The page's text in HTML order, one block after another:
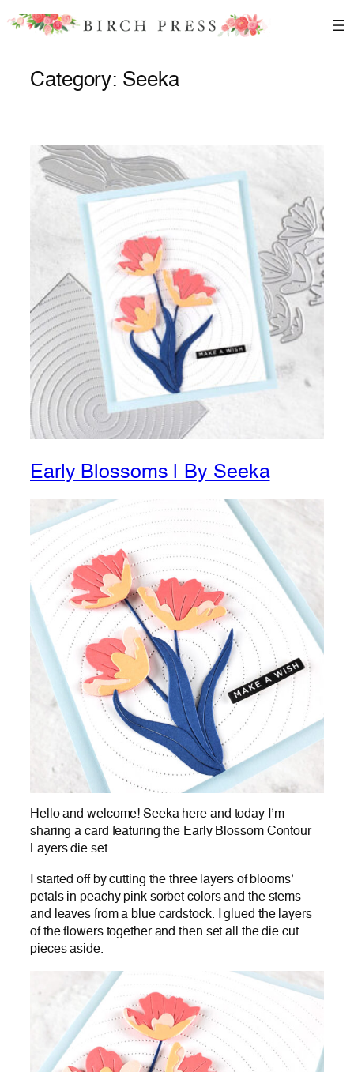
Skip
Category: Seeka
Early Blossoms | By Seeka
Hello and welcome! Seeka here and today I’m
sharing a card featuring the Early Blossom Contour
Layers die set.
I started off by cutting the three layers of blooms’
petals in peachy pink sorbet colors and the stems
and leaves from a blue cardstock. I glued the layers
of the flowers together and then set all the die cut
pieces aside.